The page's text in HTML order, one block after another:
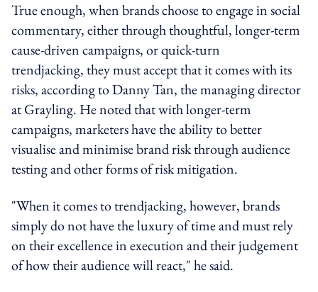
True enough, when brands choose to engage in social
commentary, either through thoughtful, longer-term
cause-driven campaigns, or quick-turn
trendjacking, they must accept that it comes with its
risks, according to Danny Tan, the managing director
at Grayling. He noted that with longer-term
campaigns, marketers have the ability to better
visualise and minimise brand risk through audience
testing and other forms of risk mitigation.
"When it comes to trendjacking, however, brands
simply do not have the luxury of time and must rely
on their excellence in execution and their judgement
of how their audience will react," he said.